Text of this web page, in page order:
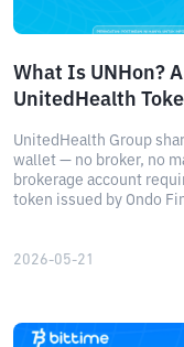
What Is UNHon?
UnitedHealth
UnitedHealth Group
wallet — no broker, no
brokerage account
token issued by Ondo
2026-05-21